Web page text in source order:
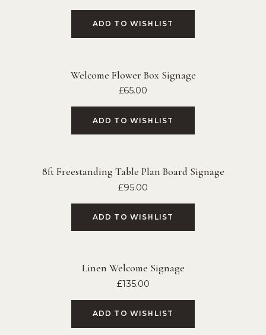
ADD TO WISHLIST
Welcome Flower Box Signage
£65.00
ADD TO WISHLIST
8ft Freestanding Table Plan Board Signage
£95.00
ADD TO WISHLIST
Linen Welcome Signage
£135.00
ADD TO WISHLIST